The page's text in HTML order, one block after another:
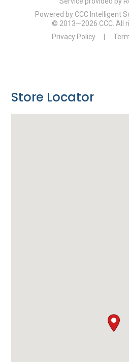
Store Locator